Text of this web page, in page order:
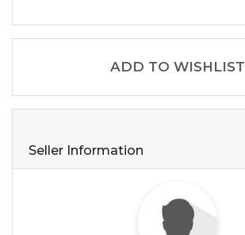
ADD TO WISHLIST
Seller Information